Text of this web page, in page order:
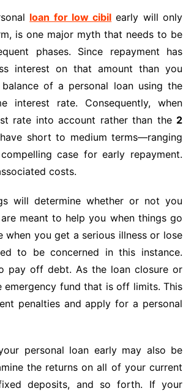
loan for low cibil early will only
is one major myth that needs to be
phases. Since repayment has
interest on that amount than you
of a personal loan using the
interest rate. Consequently, when
rate into account rather than the 2
short to medium terms—ranging
case for early repayment.
costs.
will determine whether or not you
meant to help you when things go
when you get a serious illness or lose
to be concerned in this instance.
pay off debt. As the loan closure or
emergency fund that is off limits. This
penalties and apply for a personal
personal loan early may also be
the returns on all of your current
fixed deposits, and so forth. If your